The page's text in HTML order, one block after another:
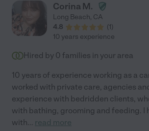
Corina M.
Long Beach, CA
4.8
(1)
10 years experience
Hired by 0 families in your area
10 years of experience working as a
worked with private care, agencies
experience with bedridden clients,
with bathing, grooming and feeding. I
with... read more